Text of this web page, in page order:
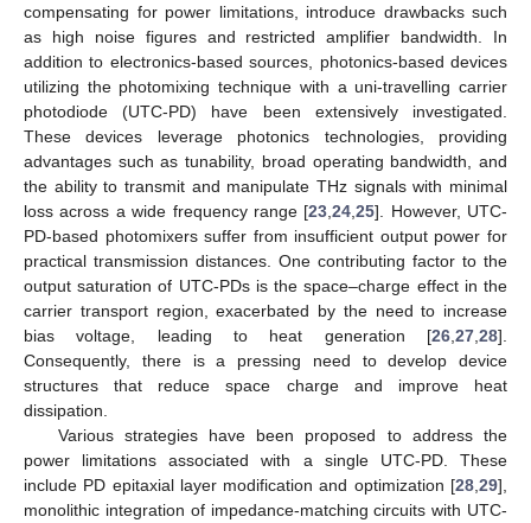
compensating for power limitations, introduce drawbacks such
as high noise figures and restricted amplifier bandwidth. In
addition to electronics-based sources, photonics-based devices
utilizing the photomixing technique with a uni-travelling carrier
photodiode (UTC-PD) have been extensively investigated.
These devices leverage photonics technologies, providing
advantages such as tunability, broad operating bandwidth, and
the ability to transmit and manipulate THz signals with minimal
loss across a wide frequency range [23 ,24 ,25]. However, UTC-
PD-based photomixers suffer from insufficient output power for
practical transmission distances. One contributing factor to the
output saturation of UTC-PDs is the space–charge effect in the
carrier transport region, exacerbated by the need to increase
bias voltage, leading to heat generation [26 27 28].
Consequently, there is a pressing need to develop device
structures that reduce space charge and improve heat
dissipation.
Various strategies have been proposed to address the
power limitations associated with a single UTC-PD. These
include PD epitaxial layer modification and optimization [28 29],
monolithic integration of impedance-matching circuits with UTC-